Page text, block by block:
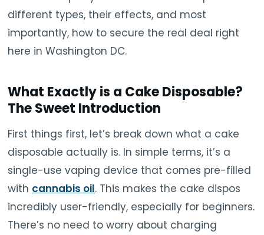
different types, their effects, and most
importantly, how to secure the real deal right
here in Washington DC.
What Exactly is a Cake Disposable?
The Sweet Introduction
First things first, let’s break down what a cake
disposable actually is. In simple terms, it’s a
single-use vaping device that comes pre-filled
with cannabis oil. This makes the cake dispos
incredibly user-friendly, especially for beginners.
There’s no need to worry about charging